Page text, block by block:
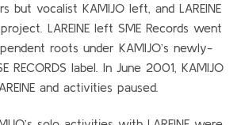
but vocalist KAMIJO left, and LAREINE
LAREINE left SME Records went
roots under KAMIJO’s newly-
RECORDS label. In June 2001, KAMIJO
and activities paused.